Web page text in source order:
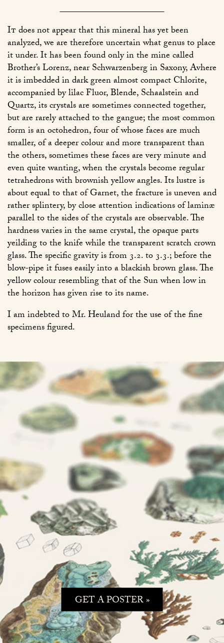
Itdoes not appear that this mineral has yet been
analyzed, we are therefore uncertain what genus to place
it under. It has been found only in the mine called
Brother’s Lorenz, near Schwarzenberg in Saxony, Avhere
it is imbedded in dark green almost compact Chlorite,
accompanied by lilac Fluor, Blende, Schaalstein and
Quartz, its crystals are sometimes connected together,
but are rarely attached to the gangue; the most common
form is an octohedron, four of whose faces are much
smaller, of a deeper colour and more transparent than
the others, sometimes these faces are very minute and
even quite wanting, when the crystals become regular
tetrahedrons with brownish yellow angles. Its lustre is
about equal to that of Garnet, the fracture is uneven and
rather splintery, by close attention indications of laminæ
parallel to the sides of the crystals are observable. The
hardness varies in the same crystal, the opaque parts
yeilding to the knife while the transparent scratch crown
glass. The specific gravity is from 3.2. to 3.3.; before the
blow-pipe it fuses easily into a blackish brown glass. The
yellow colour resembling that of the Sun when low in
the horizon has given rise to its name.
I am indebted to Mr. Heuland for the use of the fine
specimens figured.
GET A POSTER »